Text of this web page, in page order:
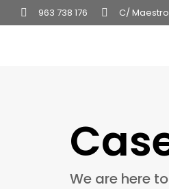
963 738 176 C/
We are here